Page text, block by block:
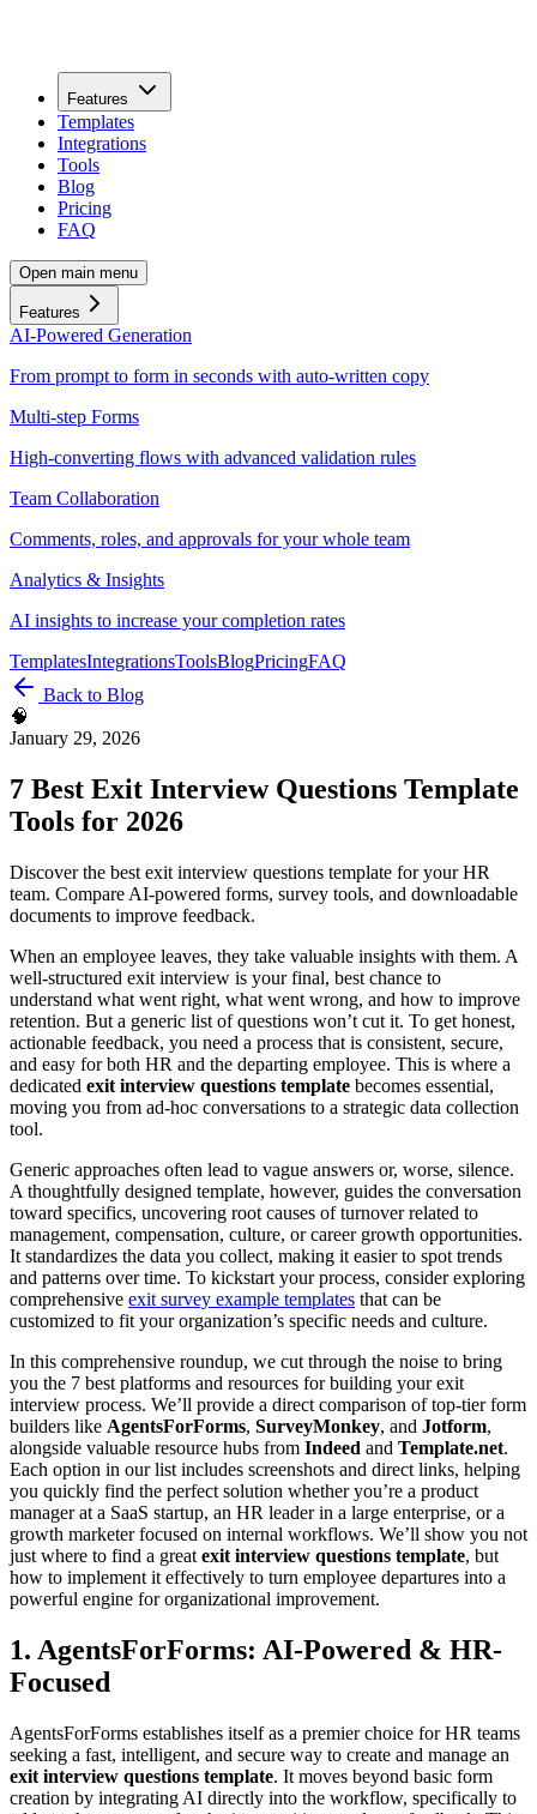
Features
Templates
Integrations
Tools
Blog
Pricing
FAQ
Open main menu
Features
AI-Powered Generation
From prompt to form in seconds with auto-written copy
Multi-step Forms
High-converting flows with advanced validation rules
Team Collaboration
Comments, roles, and approvals for your whole team
Analytics & Insights
AI insights to increase your completion rates
TemplatesIntegrationsToolsBlogPricingFAQ
Back to Blog
🧠
January 29, 2026
7 Best Exit Interview Questions Template
Tools for 2026
Discover the best exit interview questions template for your HR
team. Compare AI-powered forms, survey tools, and downloadable
documents to improve feedback.
When an employee leaves, they take valuable insights with them. A
well-structured exit interview is your final, best chance to
understand what went right, what went wrong, and how to improve
retention. But a generic list of questions won’t cut it. To get honest,
actionable feedback, you need a process that is consistent, secure,
and easy for both HR and the departing employee. This is where a
dedicated exit interview questions template becomes essential,
moving you from ad-hoc conversations to a strategic data collection
tool.
Generic approaches often lead to vague answers or, worse, silence.
A thoughtfully designed template, however, guides the conversation
toward specifics, uncovering root causes of turnover related to
management, compensation, culture, or career growth opportunities.
It standardizes the data you collect, making it easier to spot trends
and patterns over time. To kickstart your process, consider exploring
comprehensive exit survey example templates that can be
customized to fit your organization’s specific needs and culture.
In this comprehensive roundup, we cut through the noise to bring
you the 7 best platforms and resources for building your exit
interview process. We’ll provide a direct comparison of top-tier form
builders like AgentsForForms, SurveyMonkey, and Jotform,
alongside valuable resource hubs from Indeed and Template.net.
Each option in our list includes screenshots and direct links, helping
you quickly find the perfect solution whether you’re a product
manager at a SaaS startup, an HR leader in a large enterprise, or a
growth marketer focused on internal workflows. We’ll show you not
just where to find a great exit interview questions template, but
how to implement it effectively to turn employee departures into a
powerful engine for organizational improvement.
1. AgentsForForms: AI-Powered & HR-
Focused
AgentsForForms establishes itself as a premier choice for HR teams
seeking a fast, intelligent, and secure way to create and manage an
exit interview questions template. It moves beyond basic form
creation by integrating AI directly into the workflow, specifically to